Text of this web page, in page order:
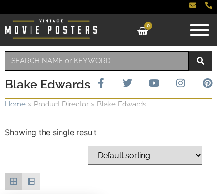
0
Blake Edwards
Home » Product Director » Blake Edwards
Showing the single result